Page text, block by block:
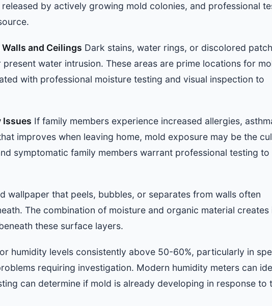
by actively growing mold colonies, and professional
and Ceilings Dark stains, water rings, or discolored
water intrusion. These areas are prime locations for
with professional moisture testing and visual inspection to
Issues If family members experience increased allergies,
improves when leaving home, mold exposure may be the
symptomatic family members warrant professional testing to
wallpaper that peels, bubbles, or separates from walls often
The combination of moisture and organic material creates
these surface layers.
humidity levels consistently above 50-60%, particularly in
requiring investigation. Modern humidity meters can
can determine if mold is already developing in response to